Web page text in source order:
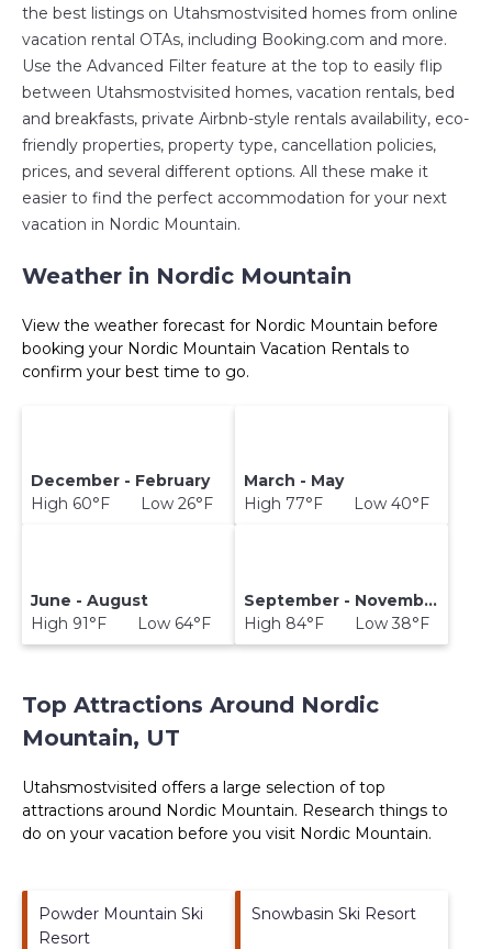
the best listings on Utahsmostvisited homes from online
vacation rental OTAs, including Booking.com and more.
Use the Advanced Filter feature at the top to easily flip
between Utahsmostvisited homes, vacation rentals, bed
and breakfasts, private Airbnb-style rentals availability, eco-
friendly properties, property type, cancellation policies,
prices, and several different options. All these make it
easier to find the perfect accommodation for your next
vacation in Nordic Mountain.
Weather in Nordic Mountain
View the weather forecast for Nordic Mountain before
booking your Nordic Mountain Vacation Rentals to
confirm your best time to go.
December - February
High 60°F Low 26°F
March - May
High 77°F Low 40°F
June - August
High 91°F Low 64°F
September - November
High 84°F Low 38°F
Top Attractions Around Nordic
Mountain, UT
Utahsmostvisited offers a large selection of top
attractions around Nordic Mountain. Research things to
do on your vacation before you visit Nordic Mountain.
Powder Mountain Ski
Resort
Snowbasin Ski Resort